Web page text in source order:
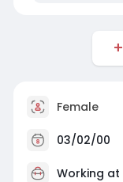
Female
03/02/00
Working at